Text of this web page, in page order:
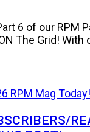
6 of our RPM
The Grid! With